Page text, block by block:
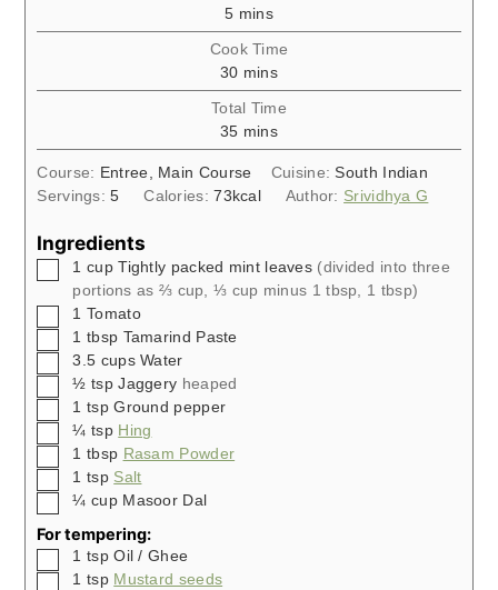
5minutes
mins
Cook Time
30minutes
mins
Total Time
35minutes
mins
Course: Entree, Main Course Cuisine:South Indian
Servings:5 Calories:73kcal Author: Srividhya G
Ingredients
▢1 cup Tightly packed mint leaves (divided into three
portions as ⅔ cup, ⅓ cup minus 1 tbsp, 1 tbsp)
▢1 Tomato
▢1 tbsp Tamarind Paste
▢
3.5 cups Water
▢
½ tsp Jaggery heaped
▢1 tsp Ground pepper
▢
¼ tsp Hing
▢1 tbsp Rasam Powder
▢1 tsp Salt
▢
¼ cup Masoor Dal
For tempering:
▢1 tsp Oil / Ghee
▢1 tsp Mustard seeds